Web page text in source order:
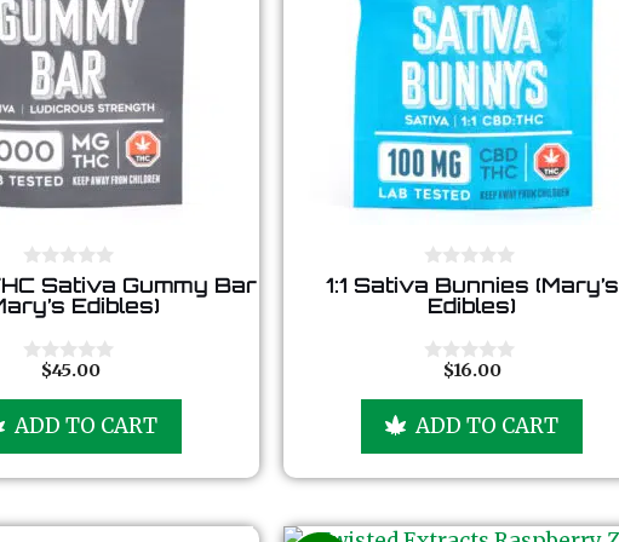
0
o
u
o
Sativa Gummy Bar
Edibles)
t
f
5
$45.00
ADD TO CART
0
o
u
o
1:1 Sativa Bunnies (Mary’s
Edibles)
t
f
5
$16.00
ADD TO CART